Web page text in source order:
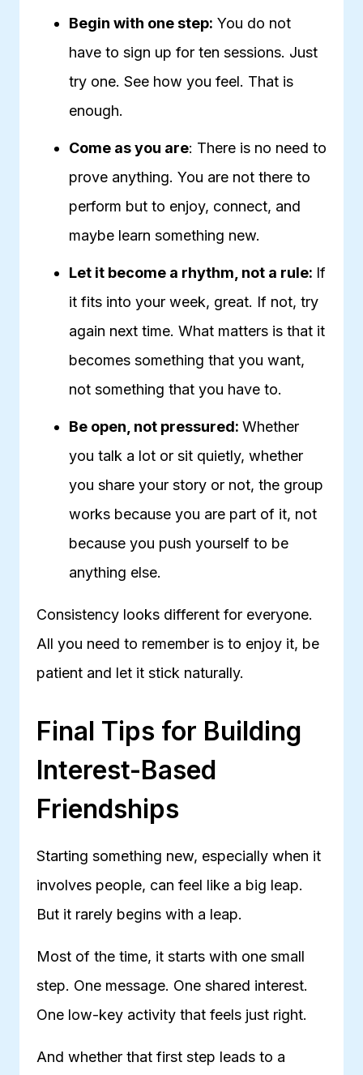
Begin with one step: You do not
have to sign up for ten sessions. Just
try one. See how you feel. That is
enough.
Come as you are: There is no need to
prove anything. You are not there to
perform but to enjoy, connect, and
maybe learn something new.
Let it become a rhythm, not a rule: If
it fits into your week, great. If not, try
again next time. What matters is that it
becomes something that you want,
not something that you have to.
Be open, not pressured: Whether
you talk a lot or sit quietly, whether
you share your story or not, the group
works because you are part of it, not
because you push yourself to be
anything else.
Consistency looks different for everyone.
All you need to remember is to enjoy it, be
patient and let it stick naturally.
Final Tips for Building
Interest-Based
Friendships
Starting something new, especially when it
involves people, can feel like a big leap.
But it rarely begins with a leap.
Most of the time, it starts with one small
step. One message. One shared interest.
One low-key activity that feels just right.
And whether that first step leads to a